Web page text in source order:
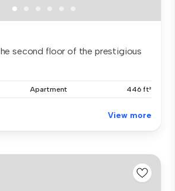
second floor of the prestigious
Apartment 446 ft²
View more